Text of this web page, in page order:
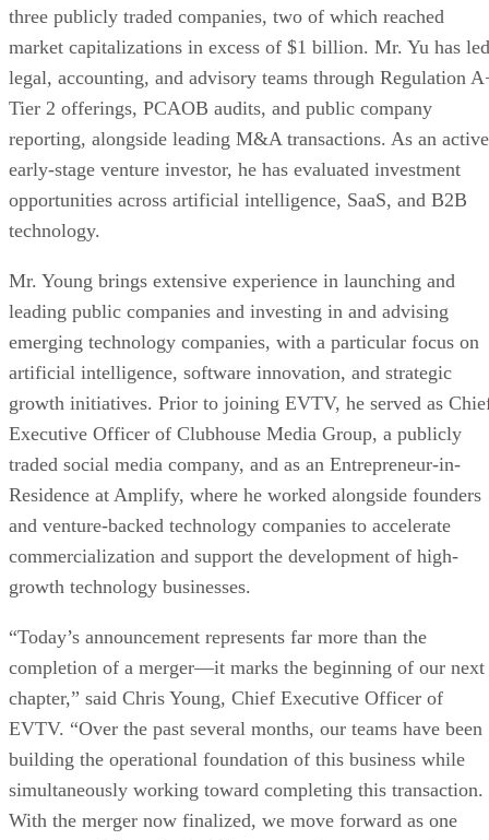
operations.
Merger consideration consisted of 2,655,157
common stock and 973,450 shares of non-voting
convertible preferred stock in exchange for 100% of
outstanding capital stock of Azio AI, of which
shares of common stock were reserved for
notes of Azio AI assumed by the Company upon
shares of Company common stock, subject to
approval.
Chris Young appointed Chief Executive Officer
Chairman of the Board.
Simon Yu appointed President.
Jason Maddox appointed Chief Financial Officer.
Phillip Oldridge stepped down as Chief
Officer.
About Envirotech Vehicles, Inc.
Envirotech Vehicles, Inc. (NASDAQ: EVTV) is a
infrastructure company focused on developing, owning, and
operating artificial intelligence data centers, enterprise GPU
compute infrastructure, digital power solutions, and digital
asset mining operations. Following its acquisition of Azio
the Company operates an integrated AI infrastructure
business encompassing AI data center development, the sale